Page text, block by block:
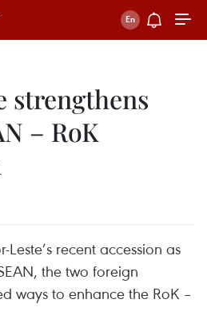
strengthens
– RoK
recent accession as
the two foreign
ways to enhance the RoK –